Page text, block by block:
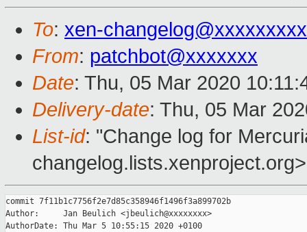
To: xen-
From: patchbot@xxxxxxx
Date: Thu, 05 Mar 2020
Delivery-date: Thu, 05 Mar
List-id: "Change log for
changelog.lists.xenproject.org>
commit 7f11b1c7756f2e7d85c358946f1496f3a899702b
Author:     Jan Beulich <jbeulich@xxxxxxxx>
AuthorDate: Thu Mar 5 10:55:15 2020 +0100